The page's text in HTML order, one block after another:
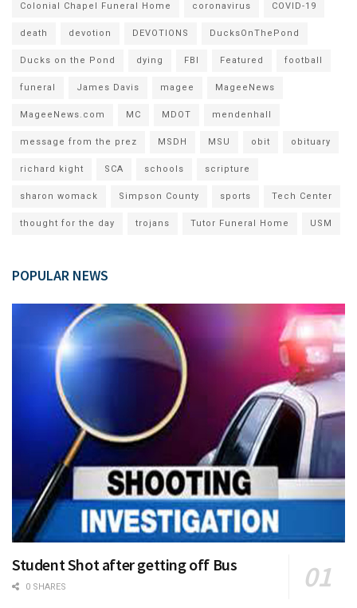
Colonial Chapel Funeral Home coronavirus COVID-19
death devotion DEVOTIONS DucksOnThePond
Ducks on the Pond dying FBI Featured football
funeral James Davis magee MageeNews
MageeNews.com MC MDOT mendenhall
message from the prez MSDH MSU obit obituary
richard kight SCA schools scripture
sharon womack Simpson County sports Tech Center
thought for the day trojans Tutor Funeral Home USM
POPULAR NEWS
Student Shot after getting off Bus
0 SHARES